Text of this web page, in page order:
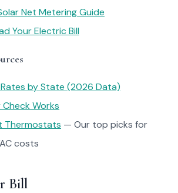
Net Metering Guide
Your Electric Bill
by State (2026 Data)
Works
Thermostats — Our top picks for
costs
Bill